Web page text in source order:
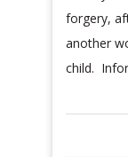
forgery,
another
child.